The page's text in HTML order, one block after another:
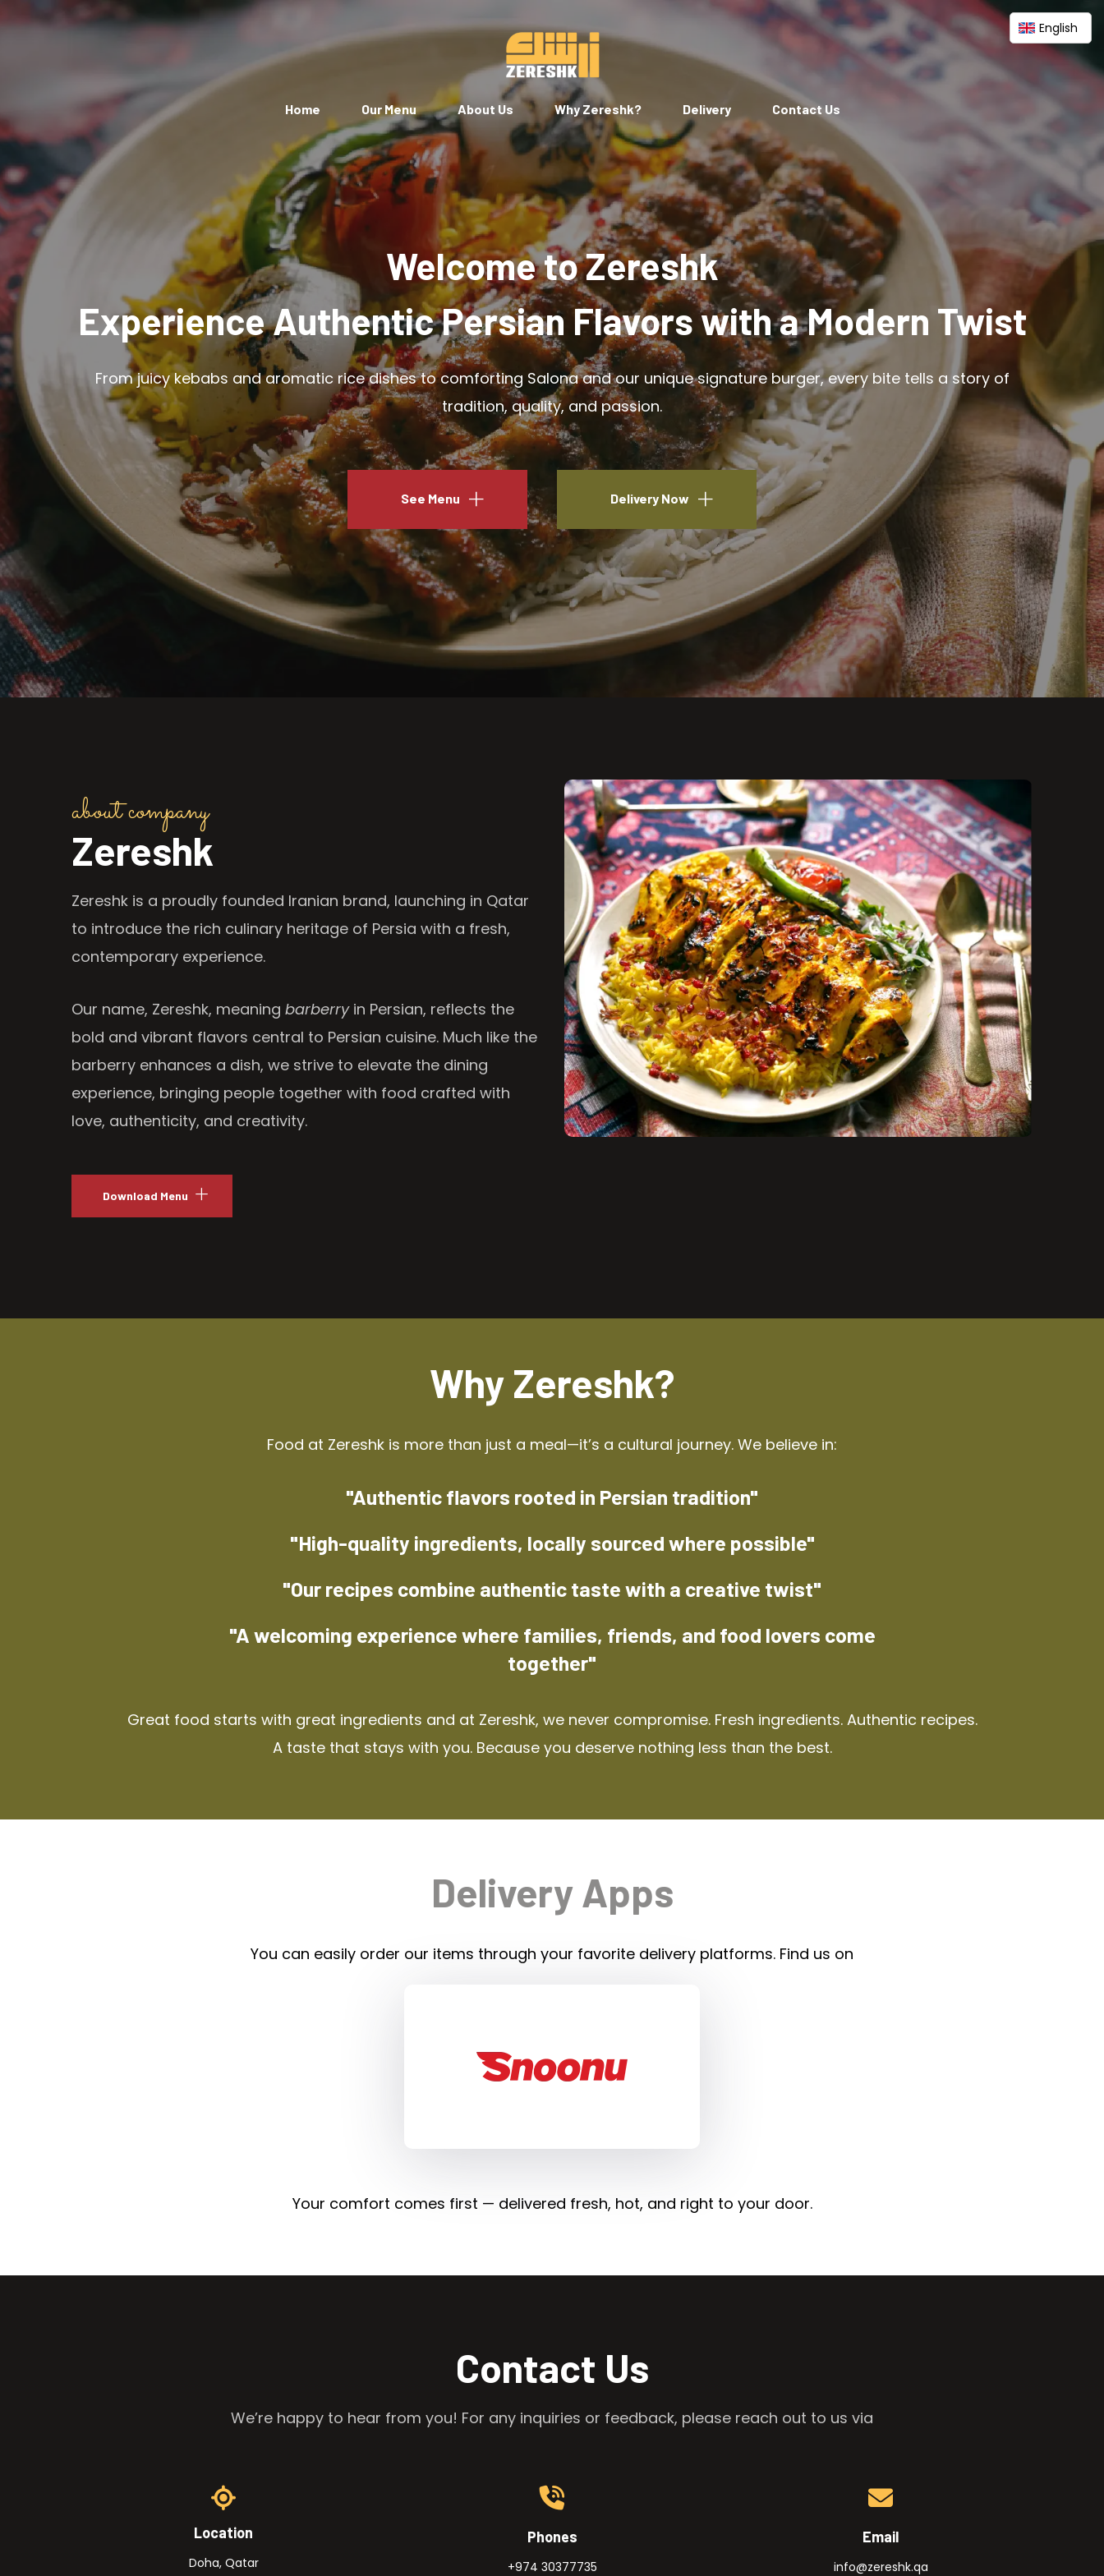
Home Our Menu About Us Why Zereshk? Delivery Contact Us
English
Welcome to Zereshk
Experience Authentic Persian Flavors with a Modern Twist
From juicy kebabs and aromatic rice dishes to comforting Salona and our unique signature burger, every bite tells a story of
tradition, quality, and passion.
See Menu Delivery Now
about company
Zereshk
Zereshk is a proudly founded Iranian brand, launching in Qatar
to introduce the rich culinary heritage of Persia with a fresh,
contemporary experience.
Our name, Zereshk, meaning barberryin Persian, reflects the
bold and vibrant flavors central to Persian cuisine. Much like the
barberry enhances a dish, we strive to elevate the dining
experience, bringing people together with food crafted with
love, authenticity, and creativity.
Download Menu
Why Zereshk?
Food at Zereshk is more than just a meal—it’s a cultural journey. We believe in:
"Authentic flavors rooted in Persian tradition"
"High-quality ingredients, locally sourced where possible"
"Our recipes combine authentic taste with a creative twist"
"A welcoming experience where families, friends, and food lovers come
together"
Great food starts with great ingredients and at Zereshk, we never compromise. Fresh ingredients. Authentic recipes.
A taste that stays with you. Because you deserve nothing less than the best.
Delivery Apps
You can easily order our items through your favorite delivery platforms. Find us on
Your comfort comes first — delivered fresh, hot, and right to your door.
Contact Us
We’re happy to hear from you! For any inquiries or feedback, please reach out to us via
Location
Doha, Qatar
Phones
+974 30377735
Email
info@zereshk.qa